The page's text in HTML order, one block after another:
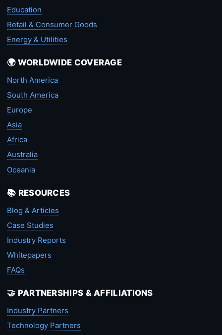
Education
Retail & Consumer Goods
Energy & Utilities
🌍 WORLDWIDE COVERAGE
North America
South America
Europe
Asia
Africa
Australia
Oceania
📚 RESOURCES
Blog & Articles
Case Studies
Industry Reports
Whitepapers
FAQs
🤝 PARTNERSHIPS & AFFILIATIONS
Industry Partners
Technology Partners